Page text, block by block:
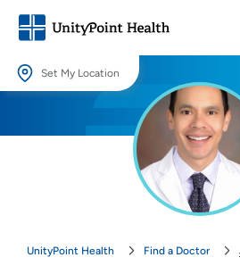
Set My Location
Providing your location allows us to show you
UnityPoint Health Find a Doctor